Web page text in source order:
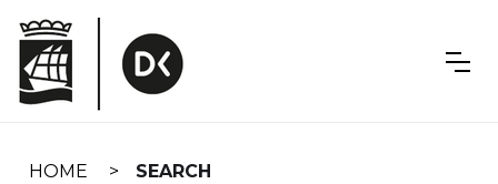
navigation
HOME SEARCH